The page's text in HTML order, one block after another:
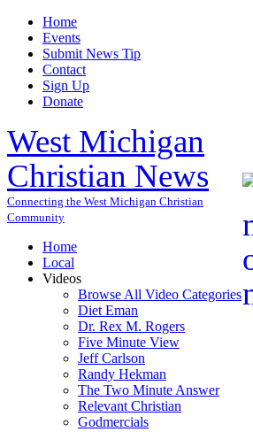
Home
Events
Submit News Tip
Contact
Sign Up
Donate
West Michigan
Christian News
Connecting the West Michigan Christian
Community
Home
Local
Videos
Browse All Video Categories
Diet Eman
Dr. Rex M. Rogers
Five Minute View
Jeff Carlson
Randy Hekman
The Two Minute Answer
Relevant Christian
Godmercials